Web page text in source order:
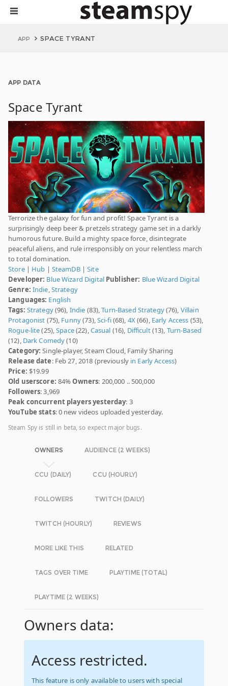
APP SPACE TYRANT
APP DATA
Space Tyrant
Terrorize the galaxy for fun and profit! Space Tyrant is a
surprisingly deep beer & pretzels strategy game set in a darkly
humorous future. Build a mighty space force, disintegrate
peaceful aliens, and rule irresponsibly on your relentless march
to total domination.
Store| Hub | SteamDB|Site
Developer: Blue Wizard Digital Publisher: Blue Wizard Digital
Genre: Indie,Strategy
Languages: English
Tags: Strategy(96), Indie (83),Turn-Based Strategy(76), Villain
Protagonist (75), Funny(73),Sci-fi(68), 4X(66), Early Access (53),
Rogue-lite(25),Space(22),Casual (16), Difficult(13), Turn-Based
(12), Dark Comedy(10)
Category: Single-player, Steam Cloud, Family Sharing
Release date: Feb 27, 2018 (previously in Early Access)
Price: $19.99
Old userscore: 84%Owners: 200,000 .. 500,000
Followers: 3,969
Peak concurrent players yesterday: 3
YouTube stats: 0 new videos uploaded yesterday.
Steam Spy is still in beta, so expect major bugs.
OWNERS AUDIENCE (2 WEEKS)
CCU (DAILY) CCU (HOURLY)
FOLLOWERS TWITCH (DAILY)
TWITCH (HOURLY) REVIEWS
MORE LIKE THIS RELATED
TAGS OVER TIME PLAYTIME (TOTAL)
PLAYTIME (2 WEEKS)
Owners data:
Access restricted.
This feature is only available to users with special